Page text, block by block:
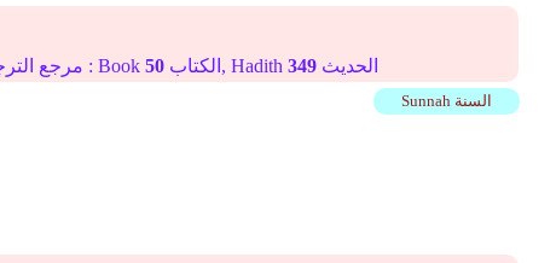
Online translation reference مرجع الترجمة على الإنترنت : Book 50 الكتاب, Hadith 349 الحديث
Sunnah السنة